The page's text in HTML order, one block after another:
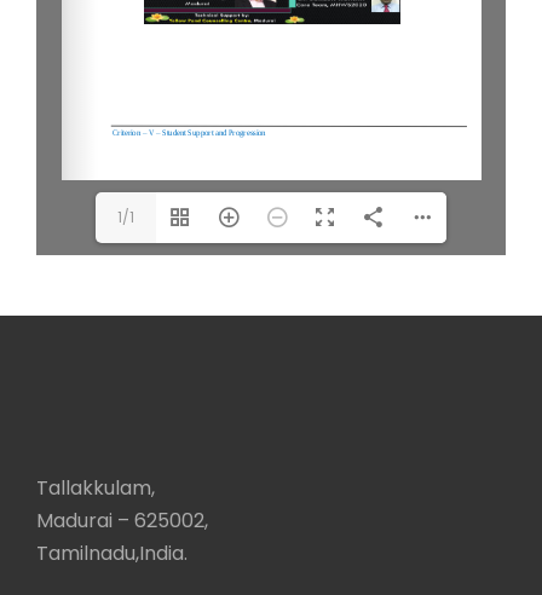
1/1
Tallakkulam,
Madurai – 625002,
Tamilnadu,India.